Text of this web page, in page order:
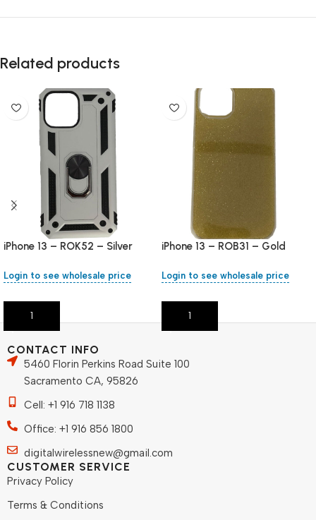
Related products
iPhone 13 – ROK52 – Silver
Login to see wholesale price
Add To Cart
iPhone 13 – ROB31 – Gold
Login to see wholesale price
Add To Cart
CONTACT INFO
5460 Florin Perkins Road Suite 100
Sacramento CA, 95826
Cell: +1 916 718 1138
Office: +1 916 856 1800
digitalwirelessnew@gmail.com
CUSTOMER SERVICE
Privacy Policy
Terms & Conditions